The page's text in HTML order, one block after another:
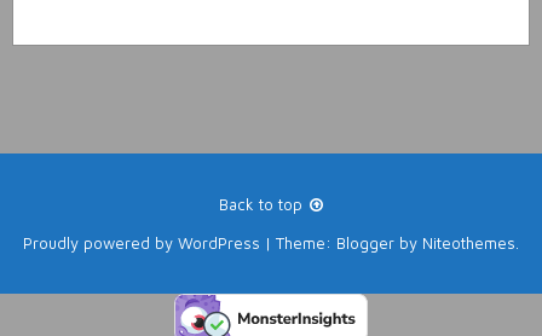
Proudly powered by WordPress | Theme: Blogger by Niteothemes
Back to top